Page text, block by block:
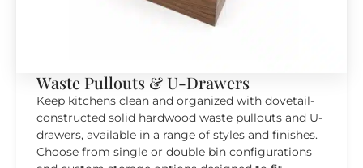
Waste Pullouts & U-Drawers
Keep kitchens clean and organized with dovetail-
constructed solid hardwood waste pullouts and U-
drawers, available in a range of styles and finishes.
Choose from single or double bin configurations